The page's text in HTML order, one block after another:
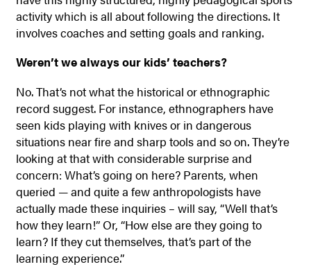
activity which is all about following the directions. It
involves coaches and setting goals and ranking.
Weren’t we always our kids’ teachers?
No. That’s not what the historical or ethnographic
record suggest. For instance, ethnographers have
seen kids playing with knives or in dangerous
situations near fire and sharp tools and so on. They’re
looking at that with considerable surprise and
concern: What’s going on here? Parents, when
queried — and quite a few anthropologists have
actually made these inquiries – will say, “Well that’s
how they learn!” Or, “How else are they going to
learn? If they cut themselves, that’s part of the
learning experience.”